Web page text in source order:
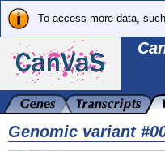
To access more data,
Genomic variant